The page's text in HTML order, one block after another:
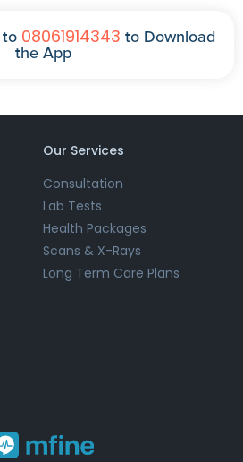
to 08061914343 to Download
the App
Our Services
Consultation
Lab Tests
Health Packages
Scans & X-Rays
Long Term Care Plans